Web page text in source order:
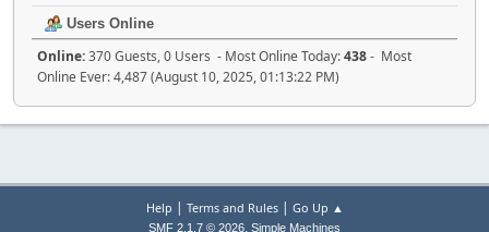
Users Online
Online:370 Guests, 0 Users - Most Online Today:438- Most
Online Ever: 4,487 (August 10, 2025, 01:13:22 PM)
Help | Terms and Rules| Go Up ▲
SMF 2.1.7 © 2026, Simple Machines